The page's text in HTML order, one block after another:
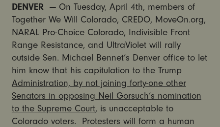
DENVER —On Tuesday, April 4th, members of
Together We Will Colorado, CREDO, MoveOn.org,
NARAL Pro-Choice Colorado, Indivisible Front
Range Resistance, and UltraViolet will rally
outside Sen. Michael Bennet’s Denver office to let
him know that his capitulation to the Trump
Administration, by not joining forty-one other
Senators in opposing Neil Gorsuch’s nomination
to the Supreme Court, is unacceptable to
Colorado voters. Protesters will form a human